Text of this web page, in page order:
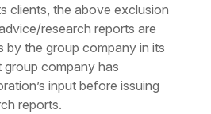
clients, the above exclusion
research reports are
by the group company in its
company has
input before issuing
reports.